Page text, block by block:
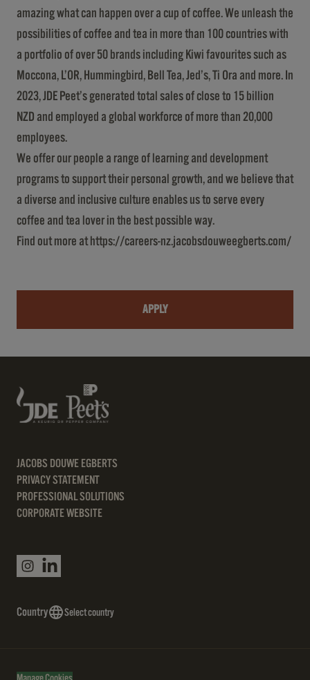
amazing what can happen over a cup of coffee. We unleash the
possibilities of coffee and tea in more than 100 countries with
a portfolio of over 50 brands including Kiwi favourites such as
Moccona, L’OR, Hummingbird, Bell Tea, Jed’s, Ti Ora and more. In
2023, JDE Peet’s generated total sales of close to 15 billion
NZD and employed a global workforce of more than 20,000
employees.
We offer our people a range of learning and development
programs to support their personal growth, and we believe that
a diverse and inclusive culture enables us to serve every
coffee and tea lover in the best possible way.
Find out more at https://careers-nz.jacobsdouweegberts.com/
APPLY
JACOBS DOUWE EGBERTS
PRIVACY STATEMENT
PROFESSIONAL SOLUTIONS
CORPORATE WEBSITE
Country Select country